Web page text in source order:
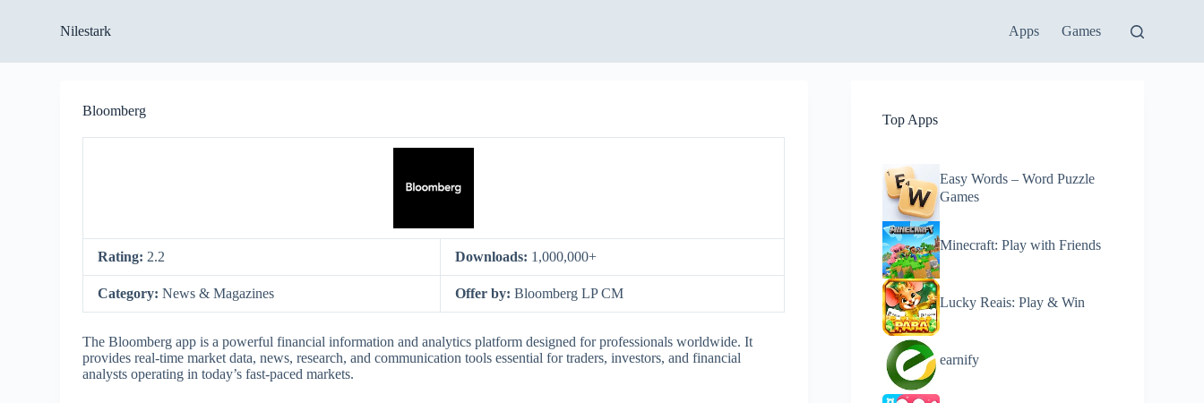
p
Nilestark Apps Games
Bloomberg
Rating: 2.2 Downloads: 1,000,000+
Category:News & Magazines Offer by:Bloomberg LP CM
The Bloomberg app is a powerful financial information and analytics platform designed for professionals worldwide. It
provides real-time market data, news, research, and communication tools essential for traders, investors, and financial
analysts operating in today’s fast-paced markets.
Top Apps
Easy Words – Word Puzzle
Games
Minecraft: Play with Friends
Lucky Reais: Play & Win
earnify